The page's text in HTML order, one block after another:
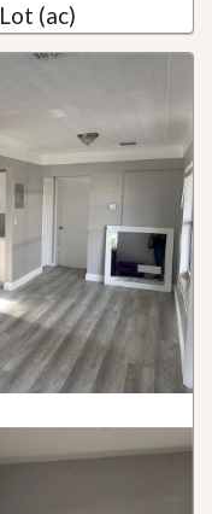
Lot (ac)